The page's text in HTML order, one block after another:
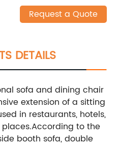
Request a Quote
DETAILS
sofa and dining chair
extension of a sitting
in restaurants, hotels,
According to the
booth sofa, double